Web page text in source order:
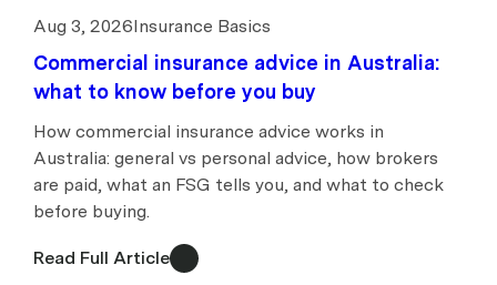
Aug 3, 2026Insurance Basics
Commercial insurance advice in Australia:
what to know before you buy
How commercial insurance advice works in
Australia: general vs personal advice, how brokers
are paid, what an FSG tells you, and what to check
before buying.
Read Full Article